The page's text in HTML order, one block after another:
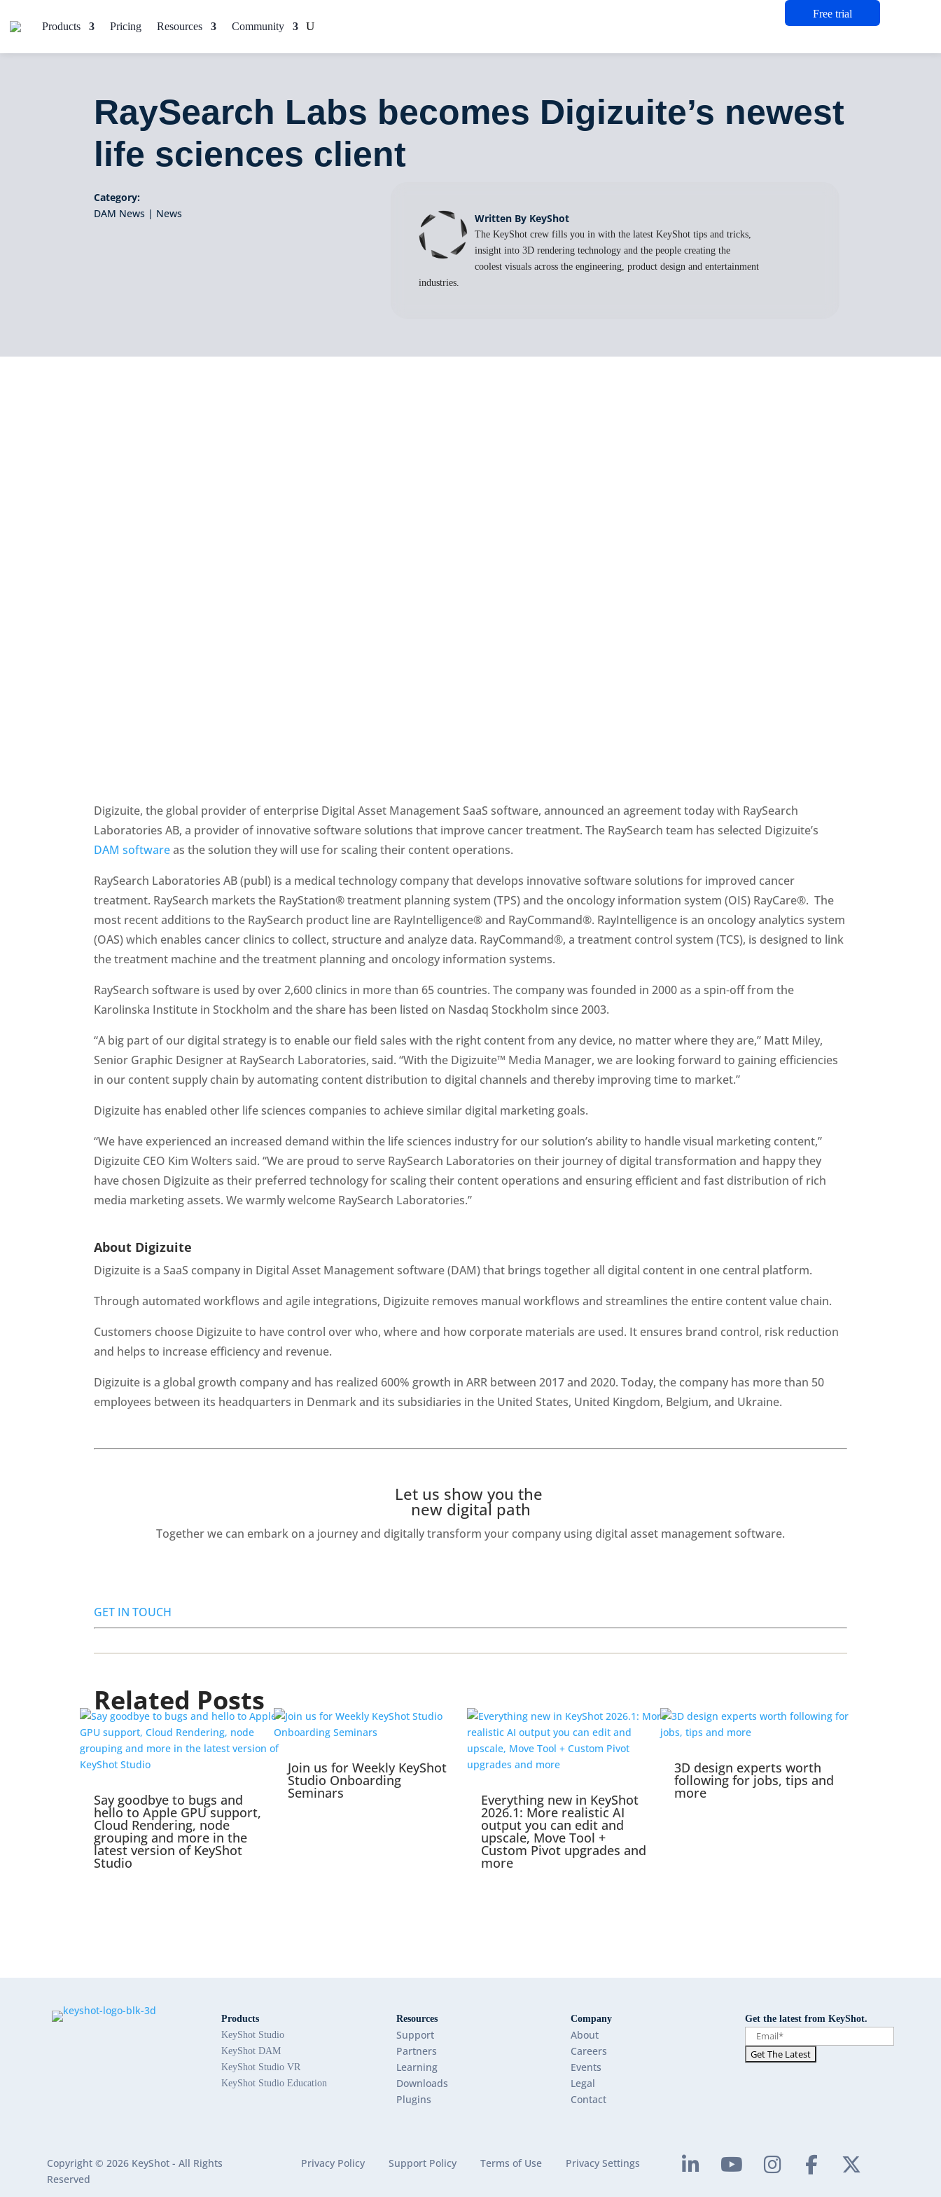
Products Pricing Resources Community
Free trial
RaySearch Labs becomes Digizuite’s newest
life sciences client
Category:
DAM News | News Written By KeyShot
The KeyShot crew fills you in with the latest KeyShot tips and tricks,
insight into 3D rendering technology and the people creating the
coolest visuals across the engineering, product design and entertainment
industries.
Digizuite, the global provider of enterprise Digital Asset Management SaaS software, announced an agreement today with RaySearch
DAM software as the solution they will use for scaling their content operations.
RaySearch Laboratories AB (publ) is a medical technology company that develops innovative software solutions for improved cancer
treatment. RaySearch markets the RayStation® treatment planning system (TPS) and the oncology information system (OIS) RayCare®.  The
most recent additions to the RaySearch product line are RayIntelligence® and RayCommand®. RayIntelligence is an oncology analytics system
(OAS) which enables cancer clinics to collect, structure and analyze data. RayCommand®, a treatment control system (TCS), is designed to link
the treatment machine and the treatment planning and oncology information systems.
RaySearch software is used by over 2,600 clinics in more than 65 countries. The company was founded in 2000 as a spin-off from the
Karolinska Institute in Stockholm and the share has been listed on Nasdaq Stockholm since 2003.
“A big part of our digital strategy is to enable our field sales with the right content from any device, no matter where they are,” Matt Miley,
Senior Graphic Designer at RaySearch Laboratories, said. “With the Digizuite™ Media Manager, we are looking forward to gaining efficiencies
in our content supply chain by automating content distribution to digital channels and thereby improving time to market.”
Digizuite has enabled other life sciences companies to achieve similar digital marketing goals.
“We have experienced an increased demand within the life sciences industry for our solution’s ability to handle visual marketing content,”
Digizuite CEO Kim Wolters said. “We are proud to serve RaySearch Laboratories on their journey of digital transformation and happy they
have chosen Digizuite as their preferred technology for scaling their content operations and ensuring efficient and fast distribution of rich
media marketing assets. We warmly welcome RaySearch Laboratories.”
About Digizuite
Digizuite is a SaaS company in Digital Asset Management software (DAM) that brings together all digital content in one central platform.
Through automated workflows and agile integrations, Digizuite removes manual workflows and streamlines the entire content value chain.
Customers choose Digizuite to have control over who, where and how corporate materials are used. It ensures brand control, risk reduction
and helps to increase efficiency and revenue.
Digizuite is a global growth company and has realized 600% growth in ARR between 2017 and 2020. Today, the company has more than 50
employees between its headquarters in Denmark and its subsidiaries in the United States, United Kingdom, Belgium, and Ukraine.
Let us show you the
new digital path
Together we can embark on a journey and digitally transform your company using digital asset management software.
GET IN TOUCH
Related Posts
Say goodbye to bugs and
hello to Apple GPU support,
Cloud Rendering, node
grouping and more in the
latest version of KeyShot
Studio
Join us for Weekly KeyShot
Studio Onboarding
Seminars Everything new in KeyShot
2026.1: More realistic AI
output you can edit and
upscale, Move Tool +
Custom Pivot upgrades and
more
3D design experts worth
following for jobs, tips and
more
Products
KeyShot Studio
KeyShot DAM
KeyShot Studio VR
KeyShot Studio Education
Resources
Support
Partners
Learning
Downloads
Plugins
Company
About
Careers
Events
Legal
Contact
Get the latest from KeyShot.
Copyright © 2026 KeyShot - All Rights
Reserved
Privacy Policy Support Policy Terms of Use Privacy Settings